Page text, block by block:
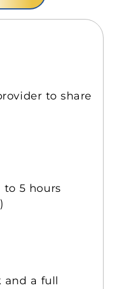
to share
to 5 hours
and a full